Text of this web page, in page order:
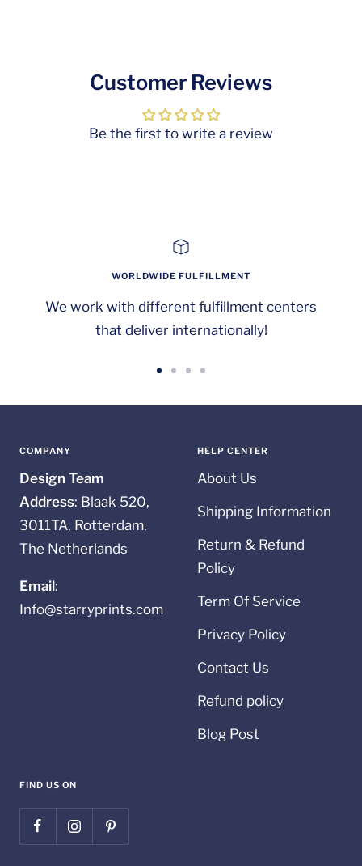
Customer Reviews
Be the first to write a review
WORLDWIDE FULFILLMENT
We work with different fulfillment centers
that deliver internationally!
totototo
4
COMPANY
Design Team
Address: Blaak 520,
3011TA, Rotterdam,
The Netherlands
Email:
Info@starryprints.com
HELP CENTER
About Us
Shipping Information
Return & Refund
Policy
Term Of Service
Privacy Policy
Contact Us
Refund policy
Blog Post
FIND US ON